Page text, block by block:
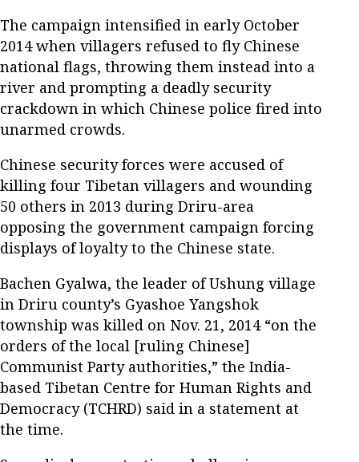
The campaign intensified in early October
2014 when villagers refused to fly Chinese
national flags, throwing them instead into a
river and prompting a deadly security
crackdown in which Chinese police fired into
unarmed crowds.
Chinese security forces were accused of
killing four Tibetan villagers and wounding
50 others in 2013 during Driru-area
opposing the government campaign forcing
displays of loyalty to the Chinese state.
Bachen Gyalwa, the leader of Ushung village
in Driru county’s Gyashoe Yangshok
township was killed on Nov. 21, 2014 “on the
orders of the local [ruling Chinese]
Communist Party authorities,” the India-
based Tibetan Centre for Human Rights and
Democracy (TCHRD) said in a statement at
the time.